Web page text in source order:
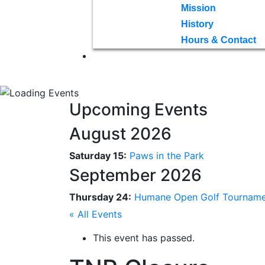
Mission
History
Hours & Contact
Upcoming Events
August 2026
Saturday 15: Paws in the Park
September 2026
Thursday 24: Humane Open Golf
« All Events
This event has passed.